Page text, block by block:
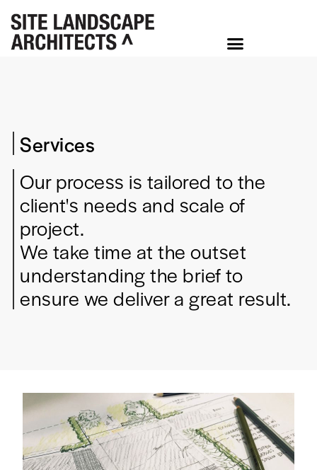
Services
Our process is tailored to the
client's needs and scale of
project.
We take time at the outset
understanding the brief to
ensure we deliver a great result.